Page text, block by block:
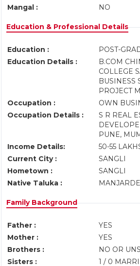
Mangal :
NO
Education & Professional Details
Education :
POST-
Education Details :
B.COM
COLLEGE
BUSINESS
PROJECT
Occupation :
OWN
Occupation Details :
S R REAL
PUNE,
Income Details:
50-55
Current City :
SANGLI
Hometown :
SANGLI
Native Taluka :
Family Background
Father :
YES
Mother :
YES
Brothers :
NO OR
Sisters :
1 / 0